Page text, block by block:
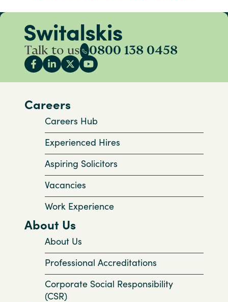
Talk to us 0800 138 0458
Careers
Careers Hub
Experienced Hires
Aspiring Solicitors
Vacancies
Work Experience
About Us
About Us
Professional Accreditations
Corporate Social Responsibility
(CSR)